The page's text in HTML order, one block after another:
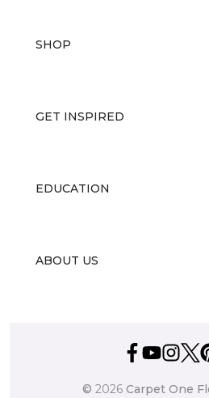
SHOP
GET INSPIRED
EDUCATION
ABOUT US
© 2026 Carpet One